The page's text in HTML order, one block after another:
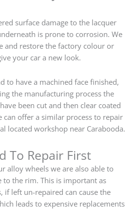
surface damage to the lacquer
is prone to corrosion. We
and restore the factory colour or
your car a new look.
to have a machined face finished,
the manufacturing process the
been cut and then clear coated
can offer a similar process to repair
located workshop near Carabooda.
To Repair First
alloy wheels we are also able to
to the rim. This is important as
if left un-repaired can cause the
leads to expensive replacements